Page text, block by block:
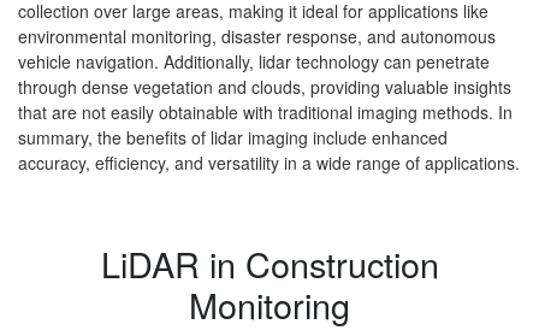
collection over large areas, making it ideal for applications like
environmental monitoring, disaster response, and autonomous
vehicle navigation. Additionally, lidar technology can penetrate
through dense vegetation and clouds, providing valuable insights
that are not easily obtainable with traditional imaging methods. In
summary, the benefits of lidar imaging include enhanced
accuracy, efficiency, and versatility in a wide range of applications.
LiDAR in Construction
Monitoring